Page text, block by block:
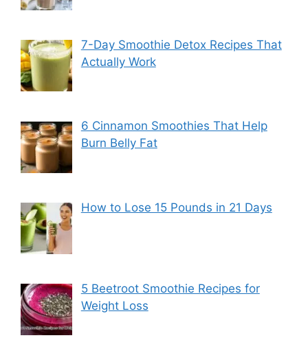
7-Day Smoothie Detox Recipes That
Actually Work
6 Cinnamon Smoothies That Help
Burn Belly Fat
How to Lose 15 Pounds in 21 Days
5 Beetroot Smoothie Recipes for
Weight Loss